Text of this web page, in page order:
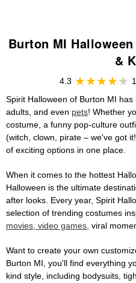
Burton MI
&
4.3
Spirit Halloween of Burton MI
adults, and even pets! Whether
costume, a funny pop-culture
(witch, clown, pirate – we've got
of exciting options in one place.
When it comes to the hottest
Halloween is the ultimate
after looks. Every year, Spirit
selection of trending costumes
movies, video games, viral
Want to create your own
Burton MI, you'll find everything
kind style, including bodysuits,